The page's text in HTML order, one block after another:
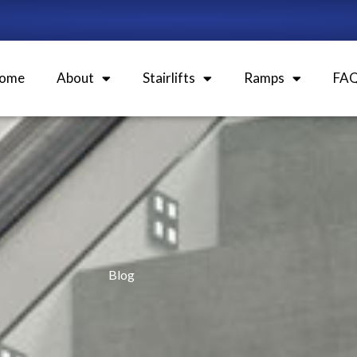
About Stairlifts Ramps
Blog